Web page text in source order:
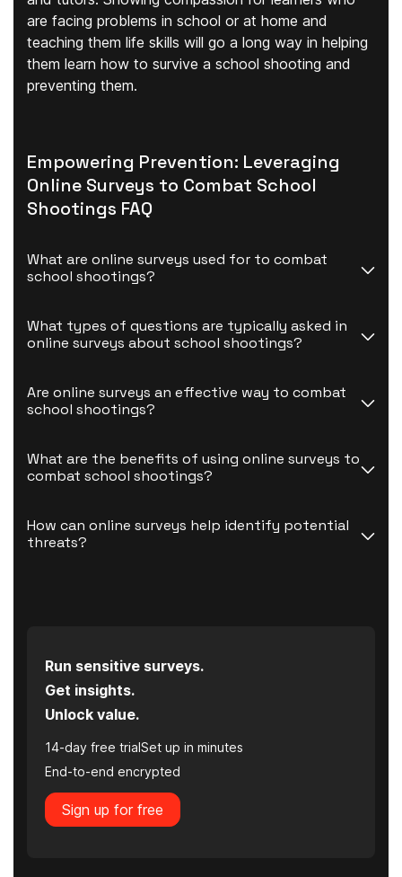
are facing problems in school or at home and
teaching them life skills will go a long way in helping
them learn how to survive a school shooting and
preventing them.
Empowering Prevention: Leveraging
Online Surveys to Combat School
Shootings FAQ
What are online surveys used for to combat
school shootings?
What types of questions are typically asked in
online surveys about school shootings?
Are online surveys an effective way to combat
school shootings?
What are the benefits of using online surveys to
combat school shootings?
How can online surveys help identify potential
threats?
Run sensitive surveys.
Get insights.
Unlock value.
14-day free trialSet up in minutes
End-to-end encrypted
Sign up for free